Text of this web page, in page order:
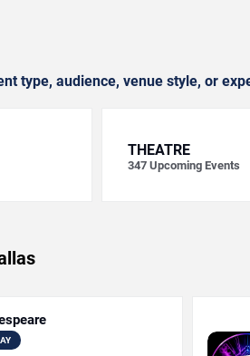
type, audience, venue style, or
THEATRE
347 Upcoming Events